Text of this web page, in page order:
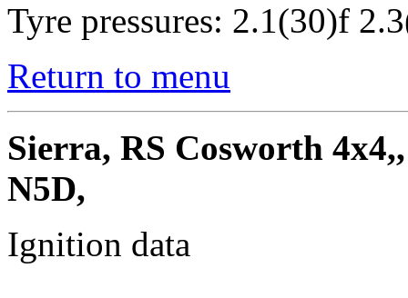
Tyre pressures: 2.1(30)f
Return to menu
Sierra, RS Cosworth
N5D,
Ignition data